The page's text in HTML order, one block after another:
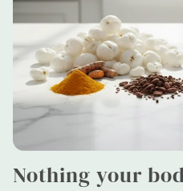
Nothing your